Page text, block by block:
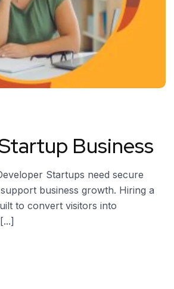
Business
Startups need secure
business growth. Hiring a
to convert visitors into